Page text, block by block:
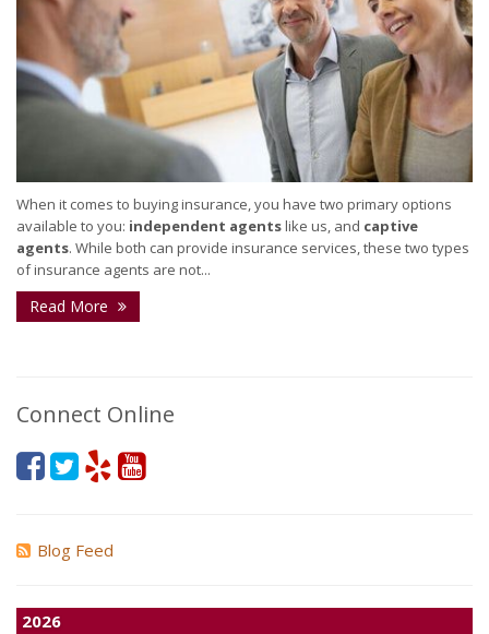
When it comes to buying insurance, you have two primary options
available to you: independent agentslike us, and captive
agents. While both can provide insurance services, these two types
of insurance agents are not...
Read More
Connect Online
Blog Feed
2026